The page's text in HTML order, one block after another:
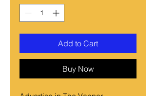
Add to Cart
Buy Now